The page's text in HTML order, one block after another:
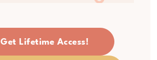
Get Lifetime Access!